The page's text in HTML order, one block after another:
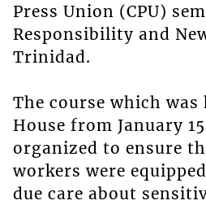
Press Union (CPU)
Responsibility and
Trinidad.
The course which was
House from January
organized to ensure
workers were
due care about